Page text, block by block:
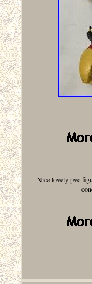
Nice lovely pvc